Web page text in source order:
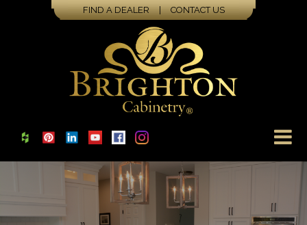
FIND A DEALER | CONTACT US